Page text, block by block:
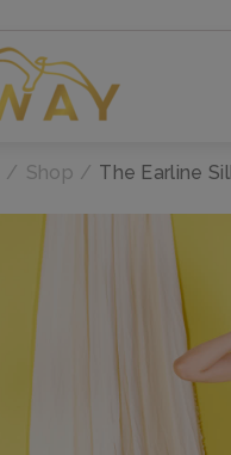
Shop The Earline